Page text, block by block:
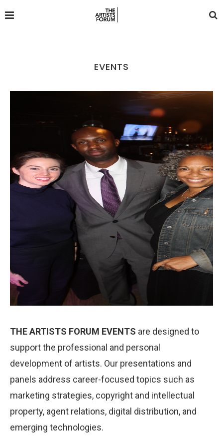
EVENTS
THE ARTISTS FORUM EVENTS are designed to
support the professional and personal
development of artists. Our presentations and
panels address career-focused topics such as
marketing strategies, copyright and intellectual
property, agent relations, digital distribution, and
emerging technologies.